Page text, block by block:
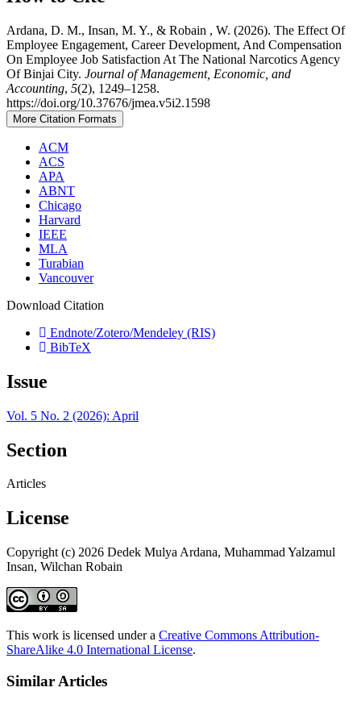
Ardana, D. M., Insan, M. Y., & Robain , W. (2026). The Effect Of
Employee Engagement, Career Development, And Compensation
On Employee Job Satisfaction At The National Narcotics Agency
Of Binjai City. Journal of Management, Economic, and
Accounting, 5(2), 1249–1258.
https://doi.org/10.37676/jmea.v5i2.1598
More Citation Formats
ACM
ACS
APA
ABNT
Chicago
Harvard
IEEE
MLA
Turabian
Vancouver
Download Citation
Endnote/Zotero/Mendeley (RIS)
BibTeX
Issue
Vol. 5 No. 2 (2026): April
Section
Articles
License
Copyright (c) 2026 Dedek Mulya Ardana, Muhammad Yalzamul
Insan, Wilchan Robain
This work is licensed under a Creative Commons Attribution-
ShareAlike 4.0 International License.
Similar Articles